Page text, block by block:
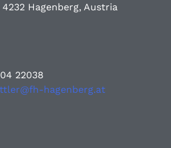
4232 Hagenberg, Austria
22038
hagenberg.at